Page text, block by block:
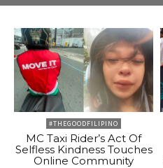
#THEGOODFILIPINO
MC Taxi Rider’s Act Of
Selfless Kindness Touches
Online Community